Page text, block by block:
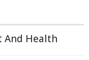
And Health